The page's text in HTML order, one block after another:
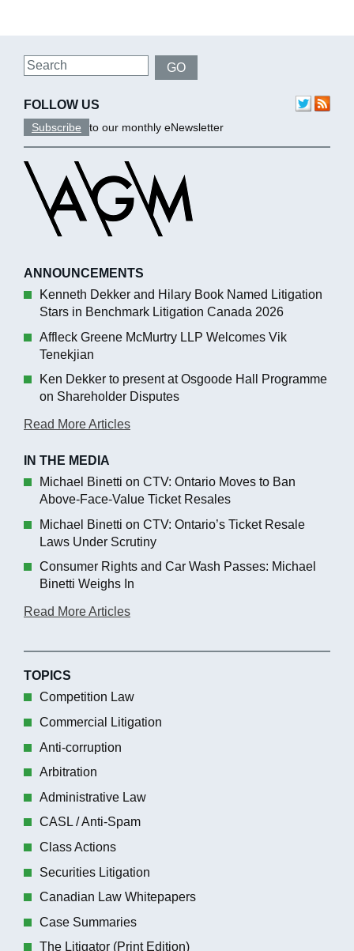
Search
GO
FOLLOW US
Subscribe to our monthly eNewsletter
ANNOUNCEMENTS
Kenneth Dekker and Hilary Book Named Litigation
Stars in Benchmark Litigation Canada 2026
Affleck Greene McMurtry LLP Welcomes Vik
Tenekjian
Ken Dekker to present at Osgoode Hall Programme
on Shareholder Disputes
Read More Articles
IN THE MEDIA
Michael Binetti on CTV: Ontario Moves to Ban
Above-Face-Value Ticket Resales
Michael Binetti on CTV: Ontario’s Ticket Resale
Laws Under Scrutiny
Consumer Rights and Car Wash Passes: Michael
Binetti Weighs In
Read More Articles
TOPICS
Competition Law
Commercial Litigation
Anti-corruption
Arbitration
Administrative Law
CASL / Anti-Spam
Class Actions
Securities Litigation
Canadian Law Whitepapers
Case Summaries
The Litigator (Print Edition)